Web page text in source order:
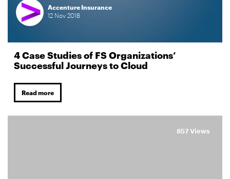
Accenture Insurance
12 Nov2018
4 Case Studies of FS Organizations’
Successful Journeys to Cloud
Read more
857 Views